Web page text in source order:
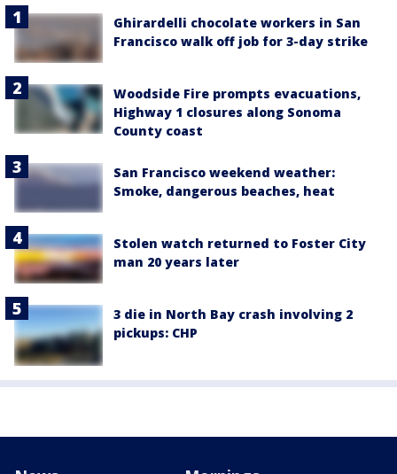
Ghirardelli chocolate workers in San
Francisco walk off job for 3-day strike
Woodside Fire prompts evacuations,
Highway 1 closures along Sonoma
County coast
San Francisco weekend weather:
Smoke, dangerous beaches, heat
Stolen watch returned to Foster City
man 20 years later
3 die in North Bay crash involving 2
pickups: CHP